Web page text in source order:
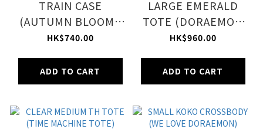
TRAIN CASE
(AUTUMN BLOOMS
PLUM)
HK$740.00
ADD TO CART
LARGE EMERALD
TOTE (DORAEMON
IN NYC LET)
HK$960.00
ADD TO CART